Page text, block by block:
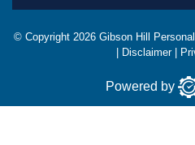
© Copyright 2026 Gibson Hill
Disclaimer|
Powered by